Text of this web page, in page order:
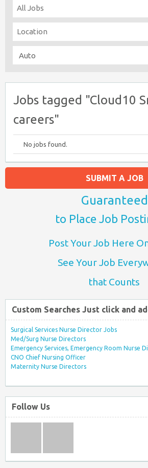
Jobs tagged "Cloud10
careers"
No jobs found.
SUBMIT A JOB
Guaranteed
to Place Job
Post Your Job Here
See Your Job
that Counts
Custom Searches Just click and
Surgical Services Nurse Director Jobs
Med/Surg Nurse Directors
Emergency Services, Emergency Room Nurse
CNO Chief Nursing Officer
Maternity Nurse Directors
Follow Us